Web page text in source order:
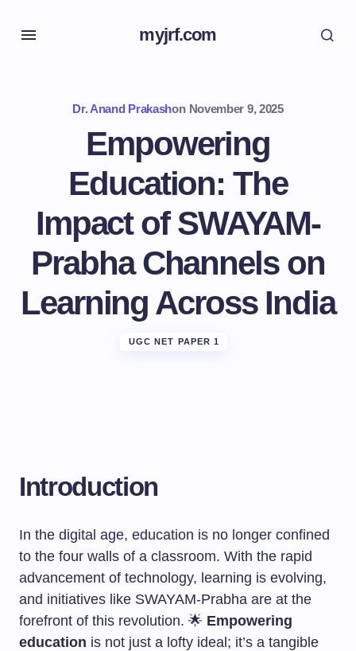
myjrf.com
Dr. Anand Prakashon November 9, 2025
Empowering
Education: The
Impact of SWAYAM-
Prabha Channels on
Learning Across India
UGC NET PAPER 1
Introduction
In the digital age, education is no longer confined
to the four walls of a classroom. With the rapid
advancement of technology, learning is evolving,
and initiatives like SWAYAM-Prabha are at the
forefront of this revolution. 🌟 Empowering
education is not just a lofty ideal; it’s a tangible